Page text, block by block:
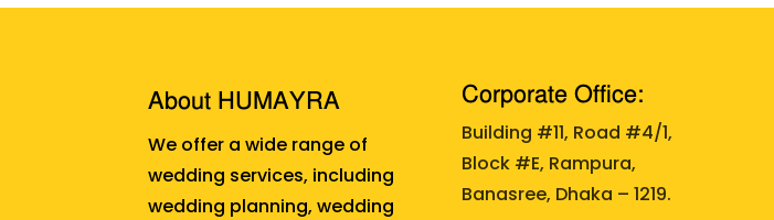
About HUMAYRA
We offer a wide range of
wedding services, including
wedding planning, wedding
Corporate Office:
Building #11, Road #4/1,
Block #E, Rampura,
Banasree, Dhaka – 1219.